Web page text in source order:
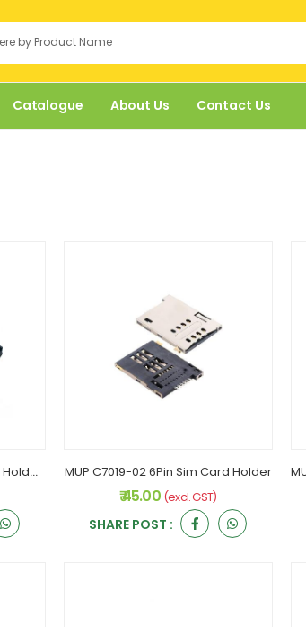
Catalogue About Us Contact Us
MUP C7013-27 6Pin Sim Card Holder Flip Type MUP C7019-02 6Pin Sim Card Holder
₹ 45.00 (excl. GST)
SHARE POST :